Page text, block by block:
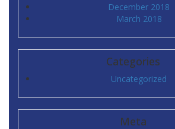
December 2018
March 2018
Categories
Uncategorized
Meta